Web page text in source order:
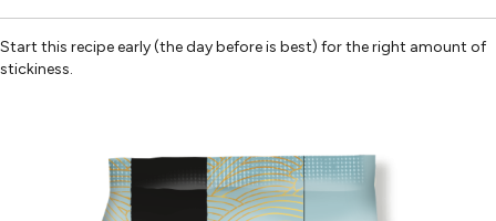
Start this recipe early (the day before is best) for the right amount of
stickiness.